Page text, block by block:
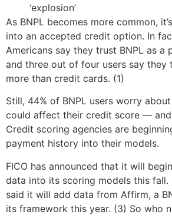
‘explosion’
As BNPL becomes more common,
into an accepted credit option. In
Americans say they trust BNPL as a
and three out of four users say they
more than credit cards. (1)
Still, 44% of BNPL users worry
could affect their credit score —
Credit scoring agencies are
payment history into their models.
FICO has announced that it will
data into its scoring models this fall.
said it will add data from Affirm, a
its framework this year. (3) So who